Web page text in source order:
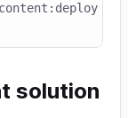
solution